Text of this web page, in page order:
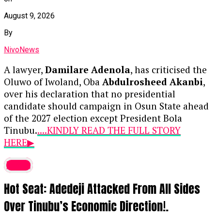
August 9, 2026
By
NivoNews
A lawyer, Damilare Adenola, has criticised the
Oluwo of Iwoland, Oba Abdulrosheed Akanbi,
over his declaration that no presidential
candidate should campaign in Osun State ahead
of the 2027 election except President Bola
Tinubu.....KINDLY READ THE FULL STORY
HERE▶
News reports that Adenola described the
monarch’s position as unconstitutional, arguing
that a traditional ruler lacked the legal authority
to prevent political candidates from
campaigning anywhere in the country.
latest
Hot Seat: Adedeji Attacked From All Sides
Over Tinubu’s Economic Direction!.